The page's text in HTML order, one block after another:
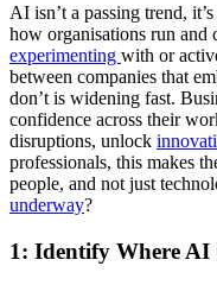
AI isn’t a passing trend,
how organisations run and
experimenting with or
between companies that
don’t is widening fast.
confidence across their
disruptions, unlock
professionals, this makes
people, and not just
underway?
1: Identify Where AI